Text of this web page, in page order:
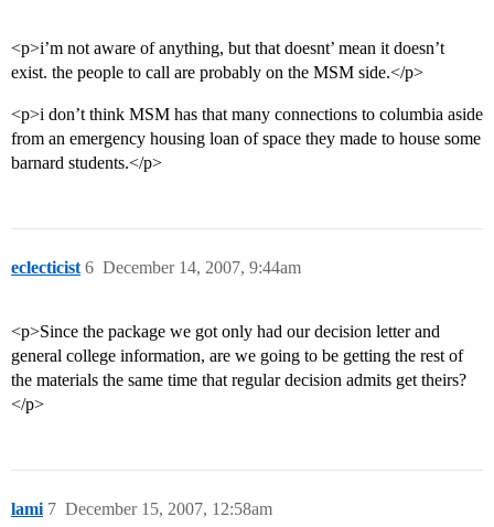
<p>i’m not aware of anything, but that doesnt’ mean it doesn’t
exist. the people to call are probably on the MSM side.</p>
<p>i don’t think MSM has that many connections to columbia aside
from an emergency housing loan of space they made to house some
barnard students.</p>
eclecticist December 14, 2007, 9:44am
6
<p>Since the package we got only had our decision letter and
general college information, are we going to be getting the rest of
the materials the same time that regular decision admits get theirs?
</p>
lami December 15, 2007, 12:58am
7